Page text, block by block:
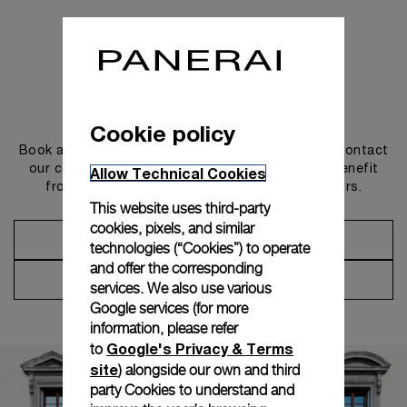
Book an appointment in one of our boutiques or contact
our concierge, to discover the collections and benefit
from advice and services from our ambassadors.
Make an Appointment
Contact Concierge
Cookie policy
Allow Technical Cookies
This website uses third-party
cookies, pixels, and similar
technologies (“Cookies”) to operate
and offer the corresponding
services. We also use various
Google services (for more
information, please refer
to Google's Privacy & Terms
site) alongside our own and third
party Cookies to understand and